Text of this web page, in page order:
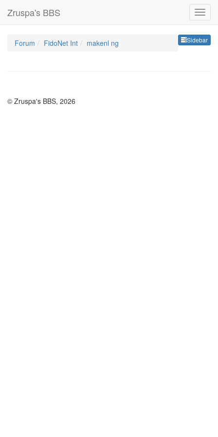
Zruspa's BBS
Sidebar
Forum FidoNet Int makenl ng
© Zruspa's BBS, 2026